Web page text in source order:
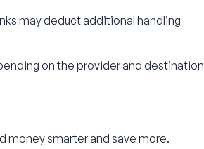
may deduct additional handling
on the provider and destination
money smarter and save more.